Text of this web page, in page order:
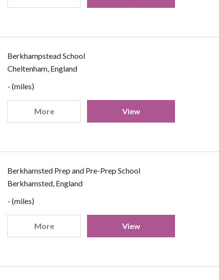
Berkhampstead School
Cheltenham, England
- (miles)
More View
Berkhamsted Prep and Pre-Prep School
Berkhamsted, England
- (miles)
More View